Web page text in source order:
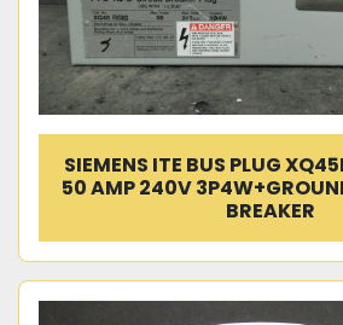
SIEMENS ITE BUS PLUG
50 AMP 240V
BREAKER